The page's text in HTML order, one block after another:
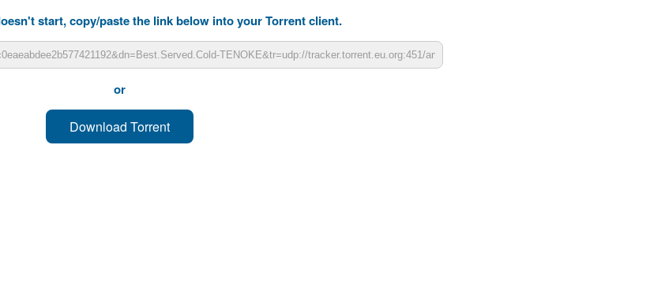
start, copy/paste the link below into your Torrent client.
or
Download Torrent